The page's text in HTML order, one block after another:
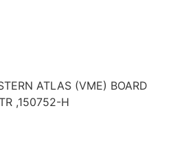
ATLAS (VME) BOARD
,150752-H